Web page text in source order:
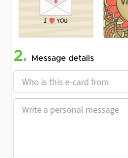
2. Message details